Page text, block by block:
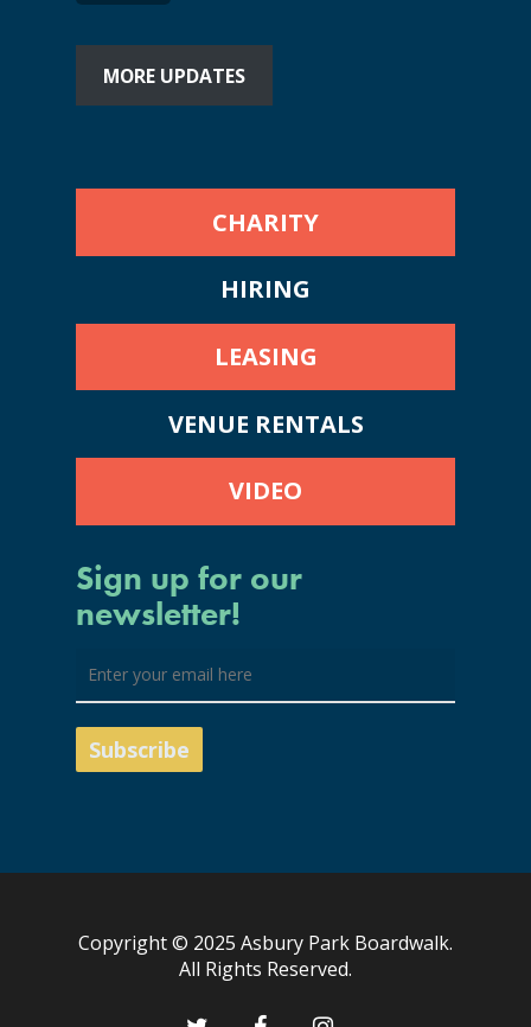
MORE UPDATES
CHARITY
HIRING
LEASING
VENUE RENTALS
VIDEO
Sign up for our
newsletter!
Copyright © 2025 Asbury Park Boardwalk.
All Rights Reserved.